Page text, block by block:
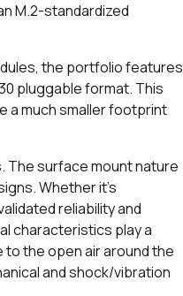
M.2-standardized
the portfolio features
pluggable format. This
a much smaller footprint
The surface mount nature
Whether it’s
reliability and
characteristics play a
the open air around the
and shock/vibration